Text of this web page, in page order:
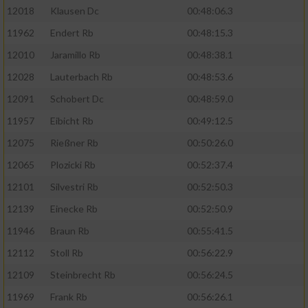
12018
Klausen Dc
00:48:06.3
11962
Endert Rb
00:48:15.3
12010
Jaramillo Rb
00:48:38.1
12028
Lauterbach Rb
00:48:53.6
12091
Schobert Dc
00:48:59.0
11957
Eibicht Rb
00:49:12.5
12075
Rießner Rb
00:50:26.0
12065
Plozicki Rb
00:52:37.4
12101
Silvestri Rb
00:52:50.3
12139
Einecke Rb
00:52:50.9
11946
Braun Rb
00:55:41.5
12112
Stoll Rb
00:56:22.9
12109
Steinbrecht Rb
00:56:24.5
11969
Frank Rb
00:56:26.1
Erstellung von Profilen für personalisierte
Verwendung von Profilen zur Auswahl
Erstellung von Profilen zur Personalisierung
von Inhalten
Verwendung von Profilen zur Auswahl
personalisierter Inhalte
Messung der Werbeleistung
Messung der Performance von Inhalten
oder Kombinationen von Daten aus